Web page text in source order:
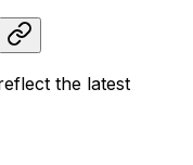
the latest